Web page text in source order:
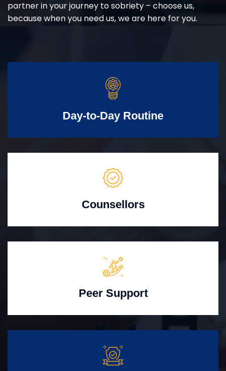
partner in your journey to sobriety – choose us,
because when you need us, we are here for you.
Day-to-Day Routine
Counsellors
Peer Support